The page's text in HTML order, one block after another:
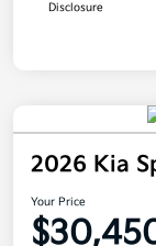
Disclosure
2026 Kia
Your Price